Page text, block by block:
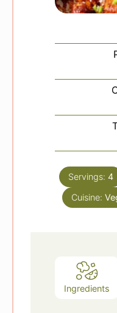
Servings: 4
Cuisine:
Ingredients